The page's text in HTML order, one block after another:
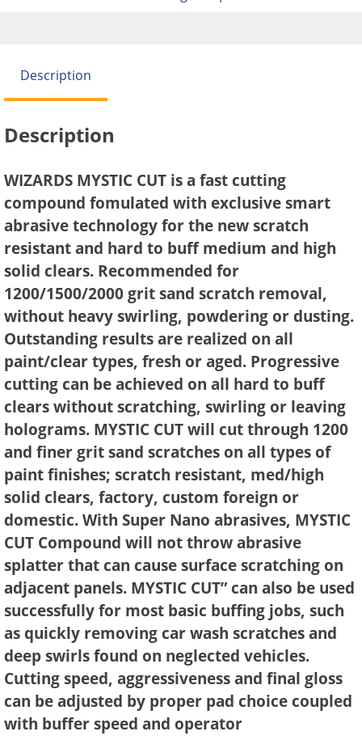
Description
Description
WIZARDS MYSTIC CUT is a fast cutting
compound fomulated with exclusive smart
abrasive technology for the new scratch
resistant and hard to buff medium and high
solid clears. Recommended for
1200/1500/2000 grit sand scratch removal,
without heavy swirling, powdering or dusting.
Outstanding results are realized on all
paint/clear types, fresh or aged. Progressive
cutting can be achieved on all hard to buff
clears without scratching, swirling or leaving
holograms. MYSTIC CUT will cut through 1200
and finer grit sand scratches on all types of
paint finishes; scratch resistant, med/high
solid clears, factory, custom foreign or
domestic. With Super Nano abrasives, MYSTIC
CUT Compound will not throw abrasive
splatter that can cause surface scratching on
adjacent panels. MYSTIC CUT” can also be used
successfully for most basic buffing jobs, such
as quickly removing car wash scratches and
deep swirls found on neglected vehicles.
Cutting speed, aggressiveness and final gloss
can be adjusted by proper pad choice coupled
with buffer speed and operator